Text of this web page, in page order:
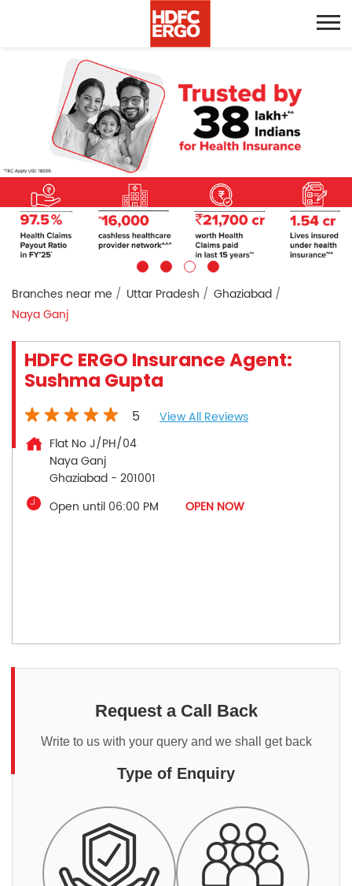
Branches near me Uttar Pradesh
Ghaziabad
Naya Ganj
HDFC ERGO Insurance Agent:
Sushma Gupta
5
View All Reviews
Flat No J/PH/04
Naya Ganj
Ghaziabad - 201001
Open until 06:00 PM
OPEN NOW
Request a Call Back
Write to us with your query and we shall get back
Type of Enquiry